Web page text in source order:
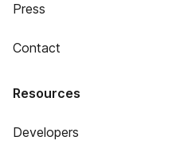
Press
Contact
Resources
Developers